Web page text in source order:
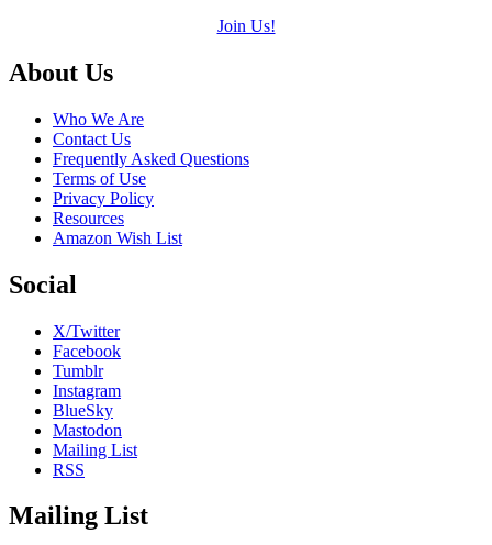
Join Us!
Footer
About Us
Who We Are
Contact Us
Frequently Asked Questions
Terms of Use
Privacy Policy
Resources
Amazon Wish List
Social
X/Twitter
Facebook
Tumblr
Instagram
BlueSky
Mastodon
Mailing List
RSS
Mailing List